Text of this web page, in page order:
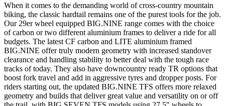
When it comes to the demanding world of cross-country mountain
biking, the classic hardtail remains one of the purest tools for the job.
Our 29er wheel equipped BIG.NINE range comes with the choice
of carbon or two different aluminium frames to deliver a ride for all
budgets. The latest CF carbon and LITE aluminium framed
BIG.NINE offer truly modern geometry with increased standover
clearance and handling stability to better deal with the tough race
tracks of today. They also have downcountry ready TR options that
boost fork travel and add in aggressive tyres and dropper posts. For
riders starting out, the updated BIG.NINE TFS offers more relaxed
geometry and builds that deliver great value and versatility on or off